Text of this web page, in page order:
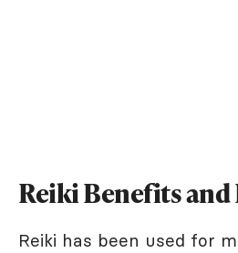
Reiki Benefits and
Reiki has been used for